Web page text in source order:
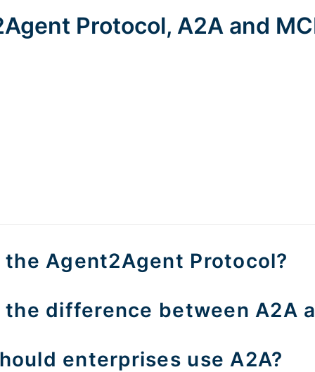
Protocol, A2A and
the Agent2Agent Protocol?
the difference between A2A
enterprises use A2A?